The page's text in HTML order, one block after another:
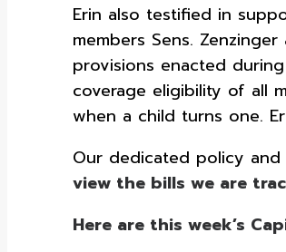
Erin also testified in
members Sens.
provisions enacted
coverage eligibility of all
when a child turns one.
Our dedicated policy
view the bills we are
Here are this week’s